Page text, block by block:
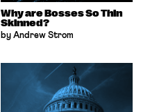
Why are Bosses So Thin
Skinned?
by Andrew Strom